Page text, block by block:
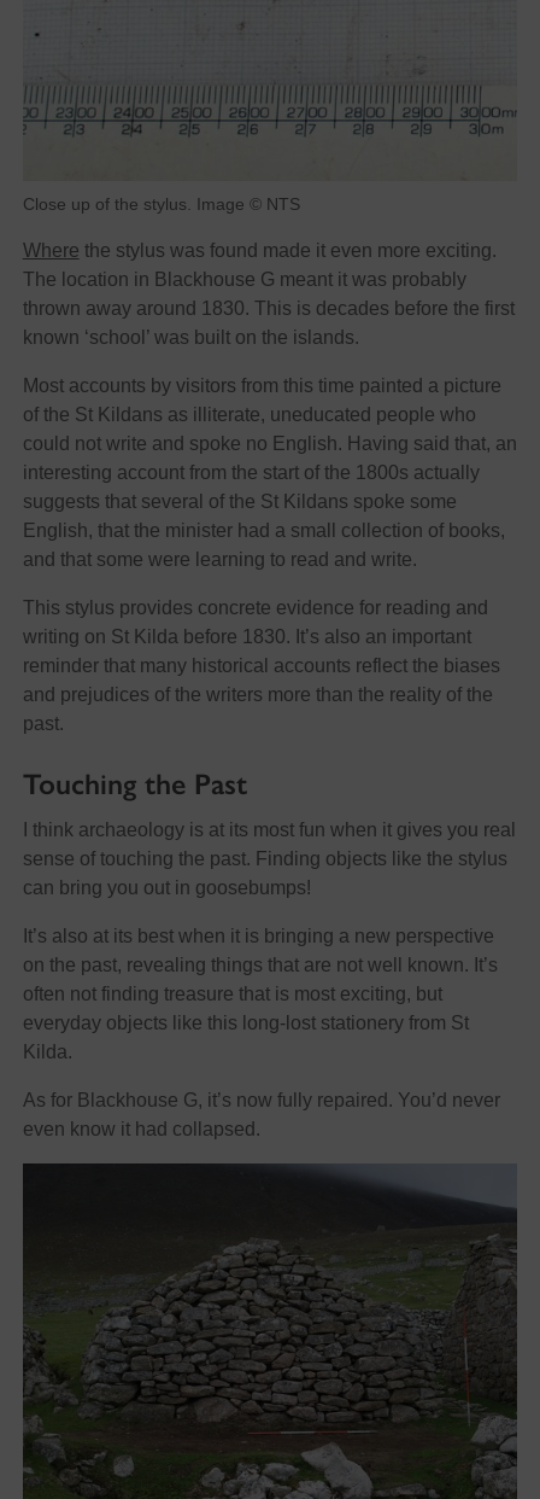
Close up of the stylus. Image © NTS
Where the stylus was found made it even more exciting.
The location in Blackhouse G meant it was probably
thrown away around 1830. This is decades before the first
known ‘school’ was built on the islands.
Most accounts by visitors from this time painted a picture
of the St Kildans as illiterate, uneducated people who
could not write and spoke no English. Having said that, an
interesting account from the start of the 1800s actually
suggests that several of the St Kildans spoke some
English, that the minister had a small collection of books,
and that some were learning to read and write.
This stylus provides concrete evidence for reading and
writing on St Kilda before 1830. It’s also an important
reminder that many historical accounts reflect the biases
and prejudices of the writers more than the reality of the
past.
Touching the Past
I think archaeology is at its most fun when it gives you real
sense of touching the past. Finding objects like the stylus
can bring you out in goosebumps!
It’s also at its best when it is bringing a new perspective
on the past, revealing things that are not well known. It’s
often not finding treasure that is most exciting, but
everyday objects like this long-lost stationery from St
Kilda.
As for Blackhouse G, it’s now fully repaired. You’d never
even know it had collapsed.